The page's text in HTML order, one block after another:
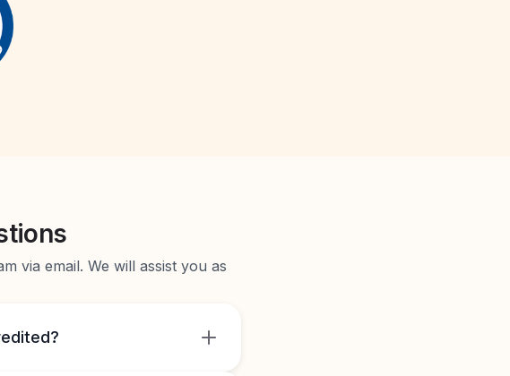
via email. We will assist you as